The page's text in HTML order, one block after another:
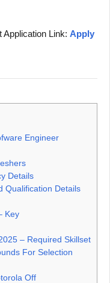
Link: Apply
Engineer
Details
Qualification Details
Key
– Required Skillset
For Selection
Off